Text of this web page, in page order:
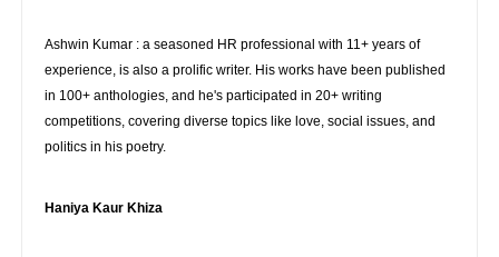
Ashwin Kumar : a seasoned HR professional with 11+ years of
experience, is also a prolific writer. His works have been published
in 100+ anthologies, and he's participated in 20+ writing
competitions, covering diverse topics like love, social issues, and
politics in his poetry.
Haniya Kaur Khiza